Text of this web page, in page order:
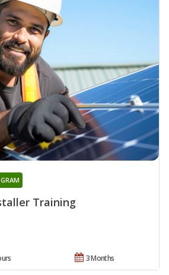
Training
3 Months